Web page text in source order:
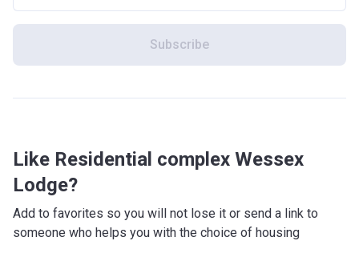
Subscribe
Like Residential complex Wessex
Lodge?
Add to favorites so you will not lose it or send a link to
someone who helps you with the choice of housing